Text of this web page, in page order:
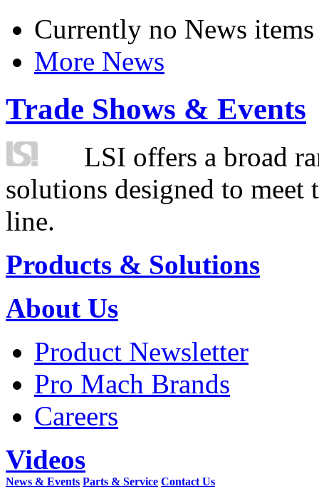
Currently no News items
More News
Trade Shows & Events
LSI offers a broad
solutions designed to
line.
Products & Solutions
About Us
Product Newsletter
Pro Mach Brands
Careers
Videos
News & Events Parts & Service Contact Us